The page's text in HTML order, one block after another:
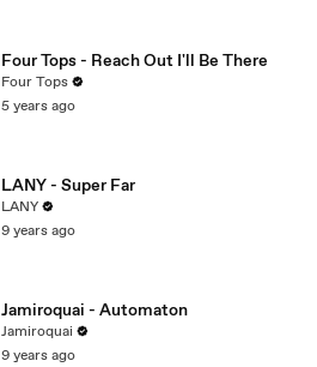
Four Tops - Reach Out I'll Be There
Four Tops
5 years ago
LANY - Super Far
LANY
9 years ago
Jamiroquai - Automaton
Jamiroquai
9 years ago